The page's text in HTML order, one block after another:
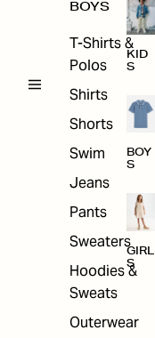
BOYS
T-Shirts &
Polos
Shirts
Shorts
Swim
Jeans
Pants
Sweaters
Hoodies &
Sweats
Outerwear
KID
S
BOY
S
GIRL
S